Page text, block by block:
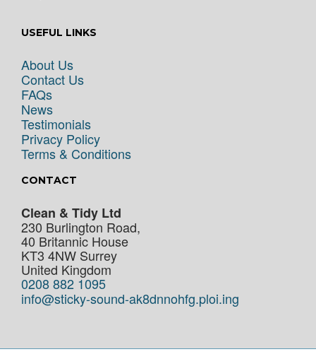
USEFUL LINKS
About Us
Contact Us
FAQs
News
Testimonials
Privacy Policy
Terms & Conditions
CONTACT
Clean & Tidy Ltd
230 Burlington Road,
40 Britannic House
KT3 4NW Surrey
United Kingdom
0208 882 1095
info@sticky-sound-ak8dnnohfg.ploi.ing